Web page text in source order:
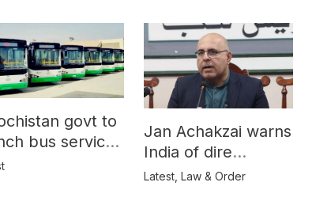
govt to
bus service
Jan Achakzai warns
India of dire
consequences over
Latest, Law & Order